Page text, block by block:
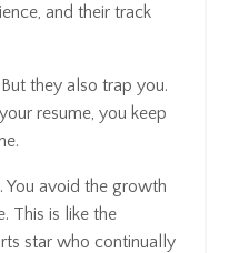
and their track
they also trap you.
resume, you keep
You avoid the growth
This is like the
star who continually